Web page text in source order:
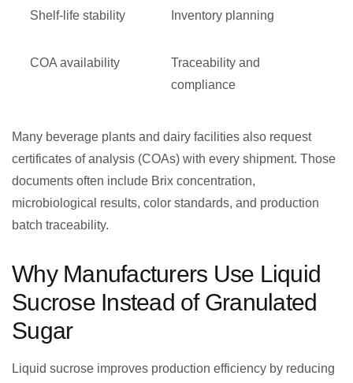
Shelf-life stability Inventory planning
COA availability
Traceability and
compliance
Many beverage plants and dairy facilities also request
certificates of analysis (COAs) with every shipment. Those
documents often include Brix concentration,
microbiological results, color standards, and production
batch traceability.
Why Manufacturers Use Liquid
Sucrose Instead of Granulated
Sugar
Liquid sucrose improves production efficiency by reducing